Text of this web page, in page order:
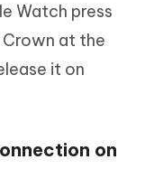
Watch press
Crown at the
it on
on